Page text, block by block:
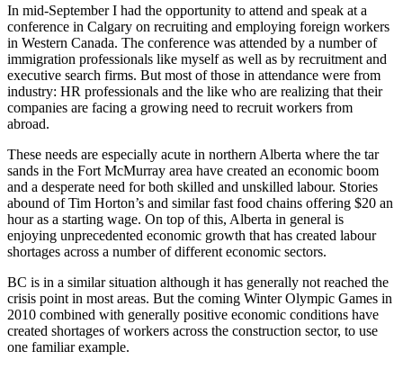
In mid-September I had the opportunity to attend and speak at a
conference in Calgary on recruiting and employing foreign workers
in Western Canada. The conference was attended by a number of
immigration professionals like myself as well as by recruitment and
executive search firms. But most of those in attendance were from
industry: HR professionals and the like who are realizing that their
companies are facing a growing need to recruit workers from
abroad.
These needs are especially acute in northern Alberta where the tar
sands in the Fort McMurray area have created an economic boom
and a desperate need for both skilled and unskilled labour. Stories
abound of Tim Horton’s and similar fast food chains offering $20 an
hour as a starting wage. On top of this, Alberta in general is
enjoying unprecedented economic growth that has created labour
shortages across a number of different economic sectors.
BC is in a similar situation although it has generally not reached the
crisis point in most areas. But the coming Winter Olympic Games in
2010 combined with generally positive economic conditions have
created shortages of workers across the construction sector, to use
one familiar example.